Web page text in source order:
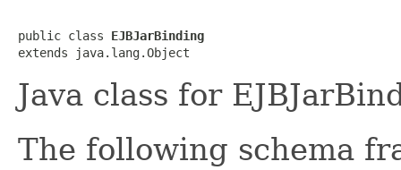
public class EJBJarBinding
extends java.lang.Object
Java class for
The following schema